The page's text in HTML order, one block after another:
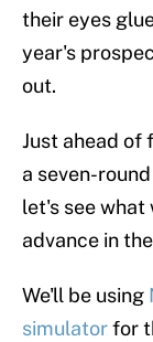
their eyes
year's
out.
Just ahead of
a seven-round
let's see what
advance in
We'll be using
simulatorfor